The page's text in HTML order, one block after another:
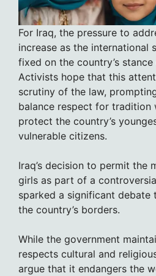
For Iraq, the pressure to
increase as the international
fixed on the country’s
Activists hope that this
scrutiny of the law,
balance respect for tradition
protect the country’s
vulnerable citizens.
Iraq’s decision to permit the
girls as part of a
sparked a significant debate
the country’s borders.
While the government
respects cultural and
argue that it endangers the